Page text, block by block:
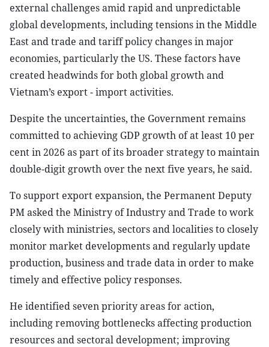
external challenges amid rapid and unpredictable
global developments, including tensions in the Middle
East and trade and tariff policy changes in major
economies, particularly the US. These factors have
created headwinds for both global growth and
Vietnam’s export - import activities.
Despite the uncertainties, the Government remains
committed to achieving GDP growth of at least 10 per
cent in 2026 as part of its broader strategy to maintain
double-digit growth over the next five years, he said.
To support export expansion, the Permanent Deputy
PM asked the Ministry of Industry and Trade to work
closely with ministries, sectors and localities to closely
monitor market developments and regularly update
production, business and trade data in order to make
timely and effective policy responses.
He identified seven priority areas for action,
including removing bottlenecks affecting production
resources and sectoral development; improving